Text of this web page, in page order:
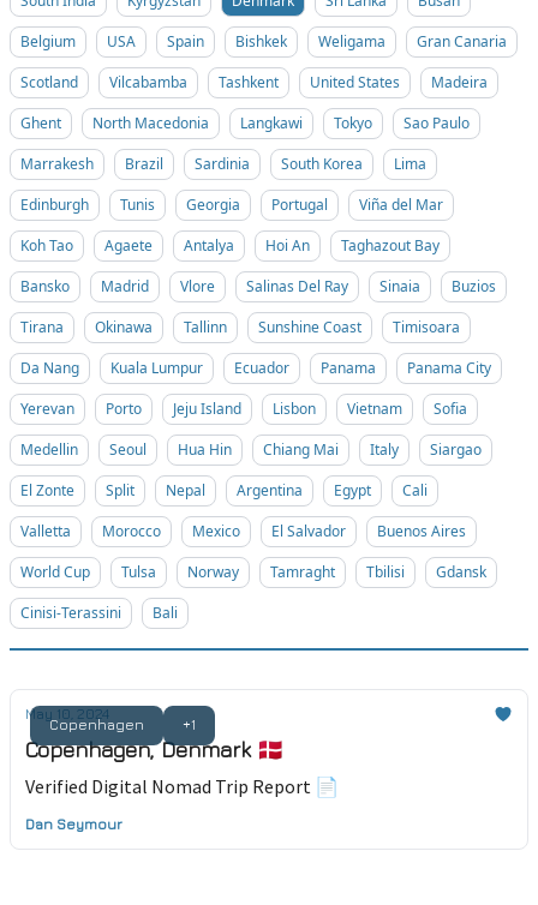
Belgium
USA Spain Bishkek Weligama
Gran Canaria
Scotland
Vilcabamba Tashkent United States
Madeira
Ghent
North Macedonia Langkawi Tokyo
Sao Paulo
Marrakesh
Brazil Sardinia South Korea
Lima
Edinburgh
Tunis Georgia Portugal
Viña del Mar
Koh Tao
Agaete Antalya Hoi An
Taghazout Bay
Bansko
Madrid Vlore Salinas Del Ray Sinaia
Buzios
Tirana
Okinawa Tallinn Sunshine Coast
Timisoara
Da Nang
Kuala Lumpur Ecuador Panama
Panama City
Yerevan
Porto Jeju Island Lisbon Vietnam
Sofia
Medellin
Seoul Hua Hin Chiang Mai Italy
Siargao
El Zonte
Split Nepal Argentina Egypt
Cali
Valletta
Morocco Mexico El Salvador
Buenos Aires
World Cup
Tulsa Norway Tamraght Tbilisi
Gdansk
Cinisi-Terassini
Bali
Copenhagen +1
May 10, 2024
Copenhagen, Denmark 🇩🇰
Verified Digital Nomad Trip Report 📄
Dan Seymour